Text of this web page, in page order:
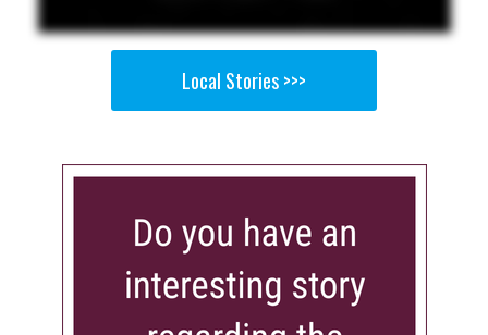
Local Stories >>>